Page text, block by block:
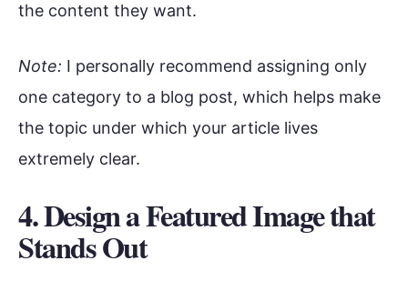
the content they want.
Note: I personally recommend assigning only
one category to a blog post, which helps make
the topic under which your article lives
extremely clear.
4. Design a Featured Image that
Stands Out